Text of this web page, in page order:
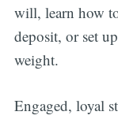
will, learn how
deposit, or set
weight.
Engaged, loyal